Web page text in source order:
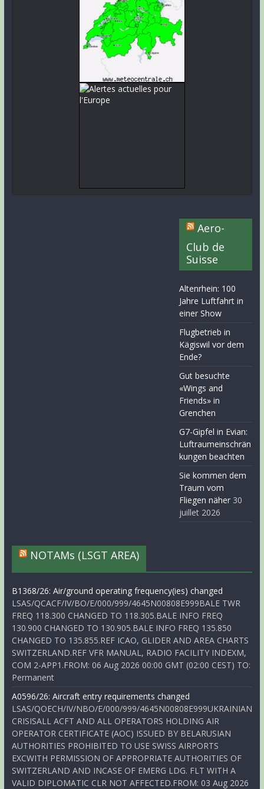
Aero-
Club de
Suisse
Altenrhein: 100
Jahre Luftfahrt in
einer Show
Flugbetrieb in
Kägiswil vor dem
Ende?
Gut besuchte
«Wings and
Friends» in
Grenchen
G7-Gipfel in Evian:
Luftraumeinschrän
kungen beachten
Sie kommen dem
Traum vom
Fliegen näher 30
juillet 2026
NOTAMs (LSGT AREA)
B1368/26: Air/ground operating frequency(ies) changed
LSAS/QCACF/IV/BO/E/000/999/4645N00808E999BALE TWR
FREQ 118.300 CHANGED TO 118.305.BALE INFO FREQ
130.900 CHANGED TO 130.905.BALE INFO FREQ 135.850
CHANGED TO 135.855.REF ICAO, GLIDER AND AREA CHARTS
SWITZERLAND.REF VFR MANUAL, RADIO FACILITY INDEXM,
COM 2-APP1.FROM: 06 Aug 2026 00:00 GMT (02:00 CEST) TO:
Permanent
A0596/26: Aircraft entry requirements changed
LSAS/QOECH/IV/NBO/E/000/999/4645N00808E999UKRAINIAN
CRISISALL ACFT AND ALL OPERATORS HOLDING AIR
OPERATOR CERTIFICATE (AOC) ISSUED BY BELARUSIAN
AUTHORITIES PROHIBITED TO USE SWISS AIRPORTS
EXCWITH PERMISSION OF APPROPRIATE AUTHORITIES OF
SWITZERLAND AND INCASE OF EMERG LDG. FLT WITH A
VALID DIPLOMATIC CLR NOT AFFECTED.FROM: 03 Aug 2026